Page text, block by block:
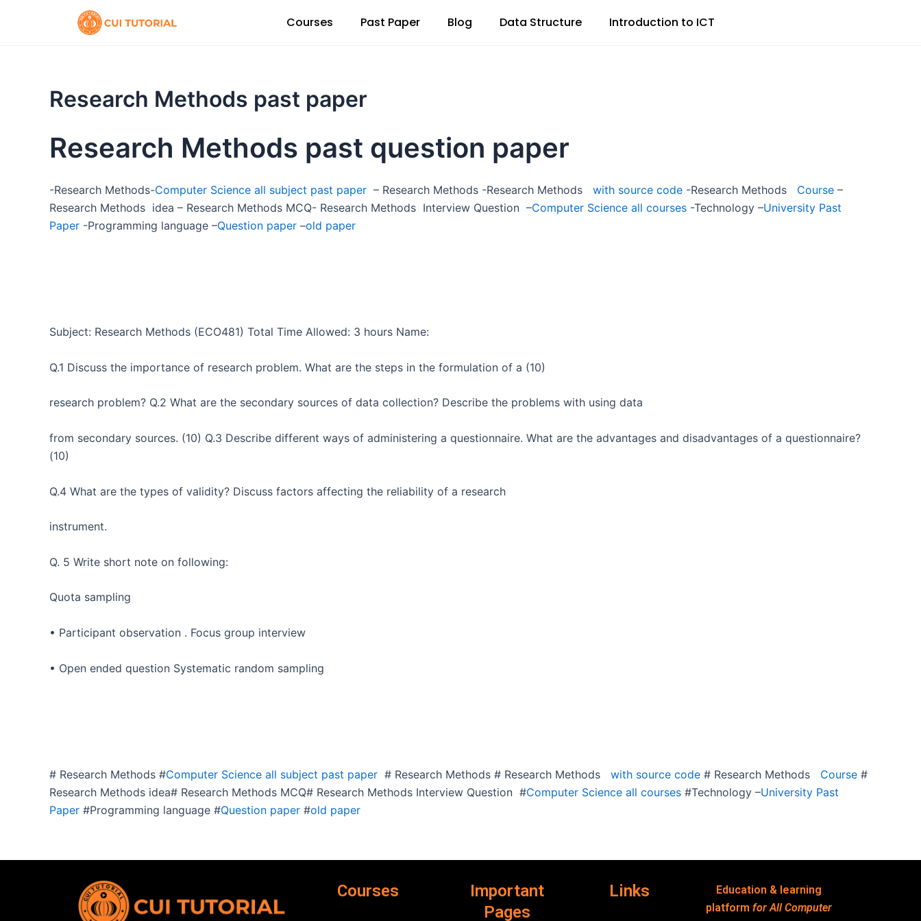
Courses Past Paper Blog Data Structure Introduction to ICT
Research Methods past paper
Research Methods past question paper
-Research Methods-Computer Science all subject past paper – Research Methods -Research Methods with source code -Research Methods Course –
Research Methods idea – Research Methods MCQ- Research Methods Interview Question –Computer Science all courses -Technology –University Past
Paper -Programming language –Question paper –old paper
Subject: Research Methods (ECO481) Total Time Allowed: 3 hours Name:
Q.1 Discuss the importance of research problem. What are the steps in the formulation of a (10)
research problem? Q.2 What are the secondary sources of data collection? Describe the problems with using data
from secondary sources. (10) Q.3 Describe different ways of administering a questionnaire. What are the advantages and disadvantages of a questionnaire?
(10)
Q.4 What are the types of validity? Discuss factors affecting the reliability of a research
instrument.
Q. 5 Write short note on following:
Quota sampling
• Participant observation . Focus group interview
• Open ended question Systematic random sampling
# Research Methods #Computer Science all subject past paper # Research Methods # Research Methods with source code # Research Methods Course #
Research Methods idea# Research Methods MCQ# Research Methods Interview Question #Computer Science all courses #Technology –University Past
Paper #Programming language #Question paper #old paper
Courses
Important
Pages
Links
Education & learning
platformfor All Computer